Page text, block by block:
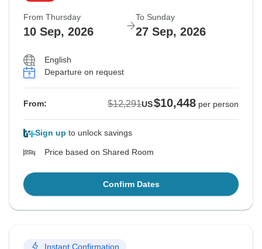
From Thursday
10 Sep, 2026
To Sunday
27 Sep, 2026
English
Departure on request
From: $12,291US$10,448 per person
Sign up to unlock savings
Price based on Shared Room
Confirm Dates
Instant Confirmation